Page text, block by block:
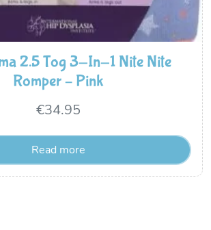
2.5 Tog 3-In-1 Nite Nite
Romper – Pink
€34.95
Read more